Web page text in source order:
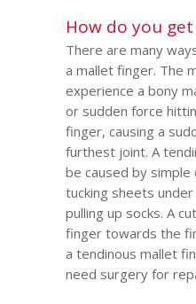
How do you
There are many
a mallet finger. The
experience a bony
or sudden force
finger, causing a
furthest joint. A
be caused by simple
tucking sheets
pulling up socks. A
finger towards the
a tendinous mallet
need surgery for